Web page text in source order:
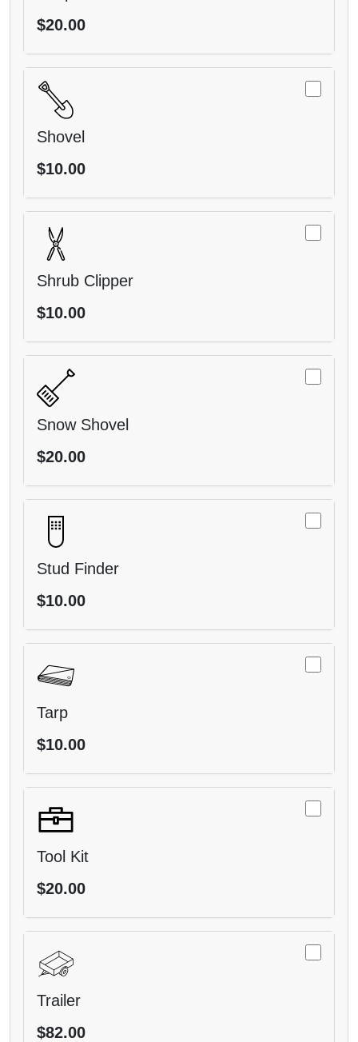
$20.00
Shovel
$10.00
Shrub Clipper
$10.00
Snow Shovel
$20.00
Stud Finder
$10.00
Tarp
$10.00
Tool Kit
$20.00
Trailer
$82.00